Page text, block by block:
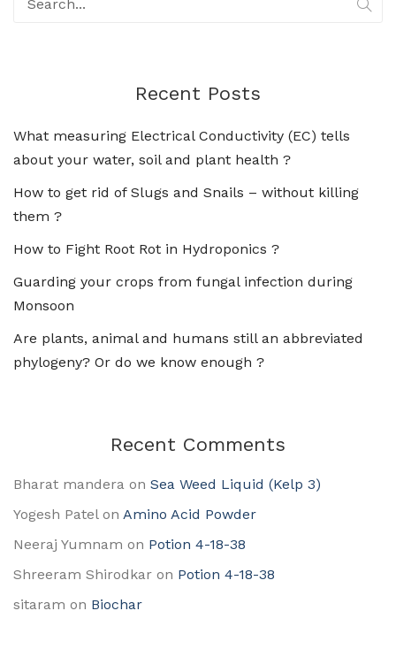
Recent Posts
What measuring Electrical Conductivity (EC) tells
about your water, soil and plant health ?
How to get rid of Slugs and Snails – without killing
them ?
How to Fight Root Rot in Hydroponics ?
Guarding your crops from fungal infection during
Monsoon
Are plants, animal and humans still an abbreviated
phylogeny? Or do we know enough ?
Recent Comments
Bharat mandera on Sea Weed Liquid (Kelp 3)
Yogesh Patelon Amino Acid Powder
Neeraj Yumnam on Potion 4-18-38
Shreeram Shirodkar on Potion 4-18-38
sitaram on Biochar